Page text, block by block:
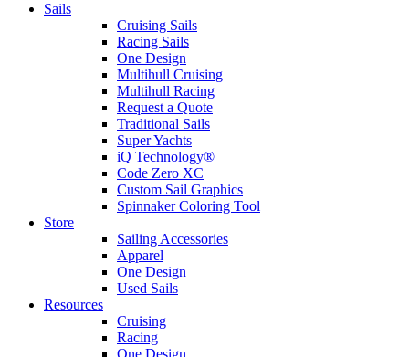
Sails
Cruising Sails
Racing Sails
One Design
Multihull Cruising
Multihull Racing
Request a Quote
Traditional Sails
Super Yachts
iQ Technology®
Code Zero XC
Custom Sail Graphics
Spinnaker Coloring Tool
Store
Sailing Accessories
Apparel
One Design
Used Sails
Resources
Cruising
Racing
One Design